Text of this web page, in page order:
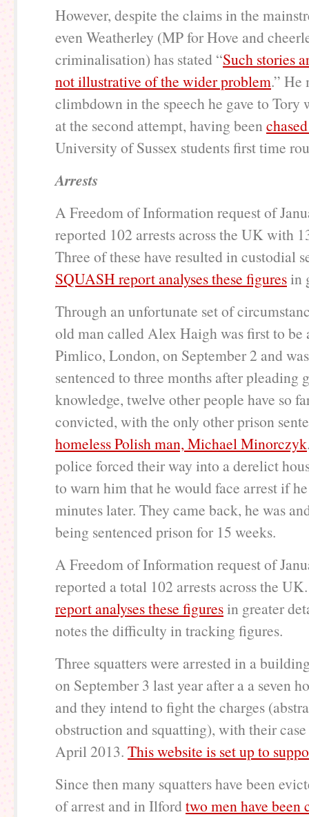
However, despite the claims in the
even Weatherley (MP for Hove and
criminalisation) has stated “Such stories
not illustrative of the wider problem.” He
climbdown in the speech he gave to Tory
at the second attempt, having been
University of Sussex students first time
Arrests
A Freedom of Information request of
reported 102 arrests across the UK with
Three of these have resulted in custodial
SQUASH report analyses these figuresin
Through an unfortunate set of
old man called Alex Haigh was first to be
Pimlico, London, on September 2 and
sentenced to three months after pleading
knowledge, twelve other people have so
convicted, with the only other prison
homeless Polish man, Michael Minorczyk
police forced their way into a derelict
to warn him that he would face arrest if
minutes later. They came back, he was
being sentenced prison for 15 weeks.
A Freedom of Information request of
reported a total 102 arrests across the
report analyses these figuresin greater
notes the difficulty in tracking figures.
Three squatters were arrested in a
on September 3 last year after a a seven
and they intend to fight the charges
obstruction and squatting), with their
April 2013. This website is set up to
Since then many squatters have been
of arrest and in Ilfordtwo men have been